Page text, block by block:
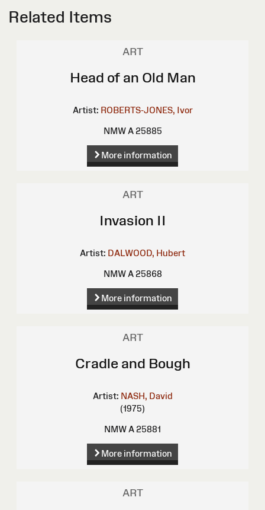
Related Items
ART
Head of an Old Man
Artist: ROBERTS-JONES, Ivor
NMW A 25885
More information
ART
Invasion II
Artist: DALWOOD, Hubert
NMW A 25868
More information
ART
Cradle and Bough
Artist: NASH, David
(1975)
NMW A 25881
More information
ART